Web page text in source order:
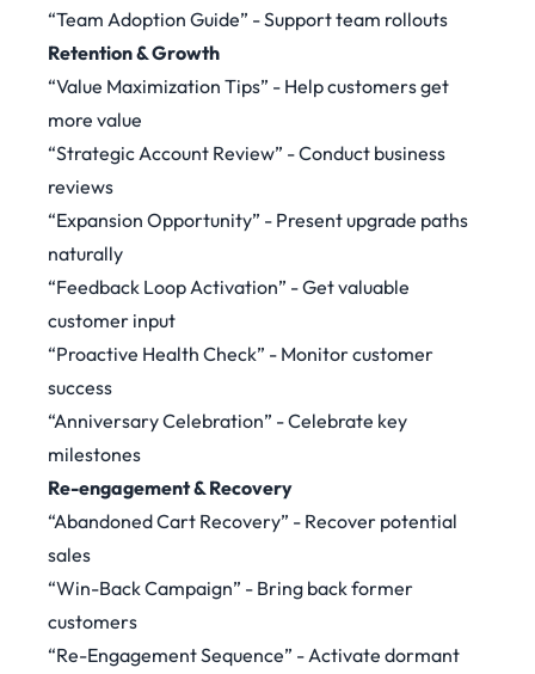
“Team Adoption Guide” - Support team rollouts
Retention & Growth
“Value Maximization Tips” - Help customers get
more value
“Strategic Account Review” - Conduct business
reviews
“Expansion Opportunity” - Present upgrade paths
naturally
“Feedback Loop Activation” - Get valuable
customer input
“Proactive Health Check” - Monitor customer
success
“Anniversary Celebration” - Celebrate key
milestones
Re-engagement & Recovery
“Abandoned Cart Recovery” - Recover potential
sales
“Win-Back Campaign” - Bring back former
customers
“Re-Engagement Sequence” - Activate dormant